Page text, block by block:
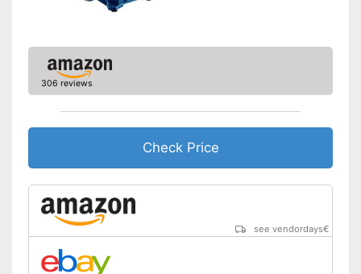
306 reviews
Check Price
see vendordays€